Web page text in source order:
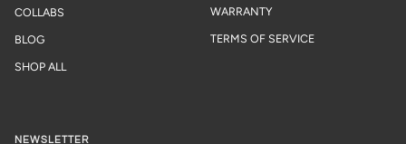
COLLABS
BLOG
SHOP ALL
WARRANTY
TERMS OF SERVICE
NEWSLETTER